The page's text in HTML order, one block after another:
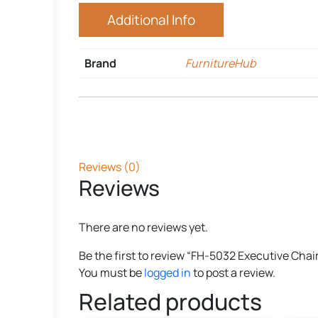
Additional Info
Brand FurnitureHub
Reviews (0)
Reviews
There are no reviews yet.
Be the first to review “FH-5032 Executive
You must belogged into post a review.
Related products